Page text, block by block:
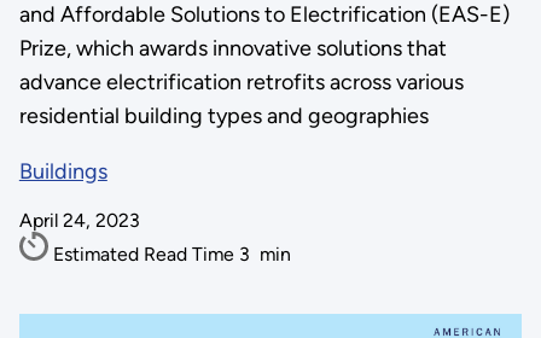
and Affordable Solutions to Electrification (EAS-E)
Prize, which awards innovative solutions that
advance electrification retrofits across various
residential building types and geographies
Buildings
April 24, 2023
Estimated Read Time 3 min